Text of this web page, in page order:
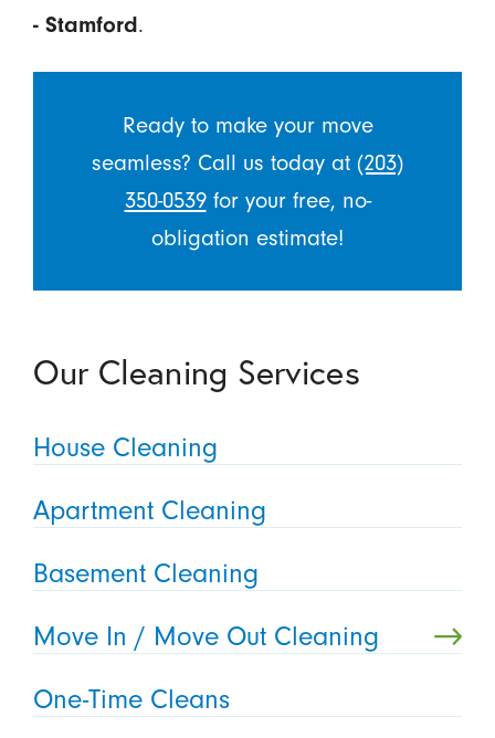
- Stamford.
Ready to make your move
seamless? Call us today at (203)
350-0539for your free, no-
obligation estimate!
Our Cleaning Services
House Cleaning
Apartment Cleaning
Basement Cleaning
Move In / Move Out Cleaning
One-Time Cleans